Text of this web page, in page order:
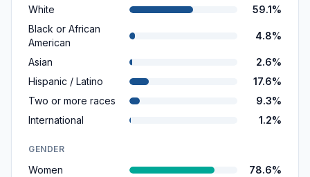
White
59.1%
Black or African
American
4.8%
Asian
2.6%
Hispanic / Latino
17.6%
Two or more races
9.3%
International
1.2%
GENDER
Women
78.6%